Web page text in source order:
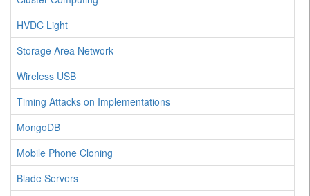
HVDC Light
Storage Area Network
Wireless USB
Timing Attacks on Implementations
MongoDB
Mobile Phone Cloning
Blade Servers